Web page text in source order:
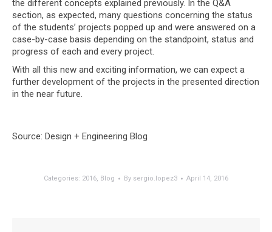
the different concepts explained previously. In the Q&A
section, as expected, many questions concerning the status
of the students’ projects popped up and were answered on a
case-by-case basis depending on the standpoint, status and
progress of each and every project.
With all this new and exciting information, we can expect a
further development of the projects in the presented direction
in the near future.
Source: Design + Engineering Blog
Categories: 2016, Blog By sergio.lopez3 April 14, 2016